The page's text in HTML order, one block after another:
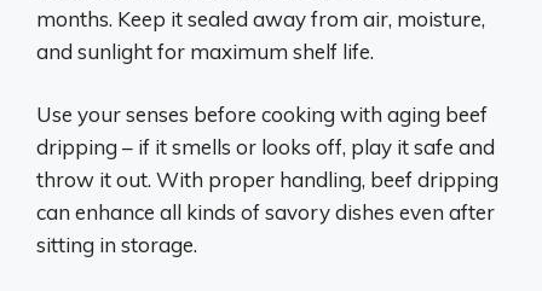
months. Keep it sealed away from air, moisture,
and sunlight for maximum shelf life.
Use your senses before cooking with aging beef
dripping – if it smells or looks off, play it safe and
throw it out. With proper handling, beef dripping
can enhance all kinds of savory dishes even after
sitting in storage.